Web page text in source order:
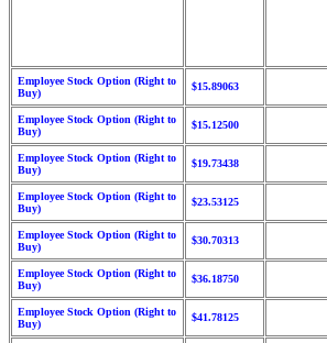
Employee Stock Option (Right to
Buy)
$15.89063
Employee Stock Option (Right to
Buy)
$15.12500
Employee Stock Option (Right to
Buy)
$19.73438
Employee Stock Option (Right to
Buy)
$23.53125
Employee Stock Option (Right to
Buy)
$30.70313
Employee Stock Option (Right to
Buy)
$36.18750
Employee Stock Option (Right to
Buy)
$41.78125